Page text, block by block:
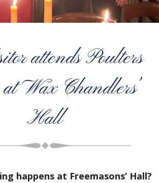
attends Poulters
Wax Chandlers’
Hall
happens at Freemasons’ Hall?